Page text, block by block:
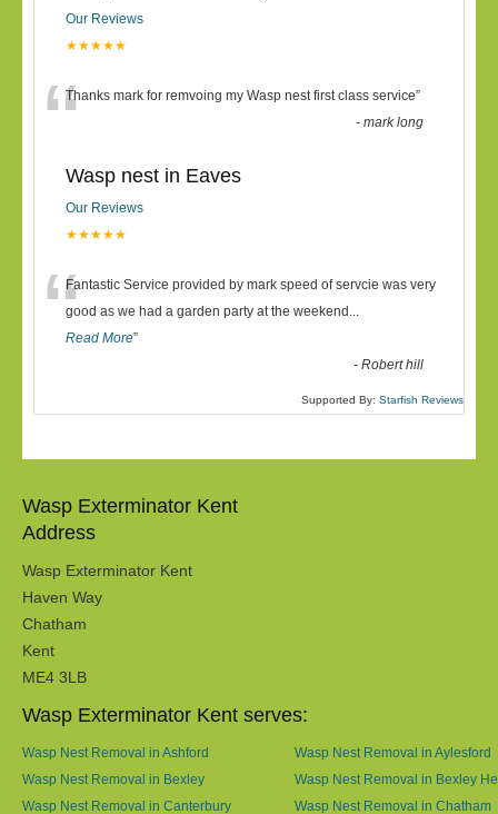
Our Reviews
★★★★★
“Thanks mark for remvoing my Wasp nest first class service”
-mark long
Wasp nest in Eaves
Our Reviews
★★★★★
“Fantastic Service provided by mark speed of servcie was very
good as we had a garden party at the weekend ...
Read More”
-Robert hill
Supported By: Starfish Reviews
Wasp Exterminator Kent
Address
Wasp Exterminator Kent
Haven Way
Chatham
Kent
ME4 3LB
Wasp Exterminator Kent serves:
Wasp Nest Removal in Ashford
Wasp Nest Removal in Aylesford
Wasp Nest Removal in Bexley
Wasp Nest Removal in Bexley
Wasp Nest Removal in Canterbury
Wasp Nest Removal in Chatham